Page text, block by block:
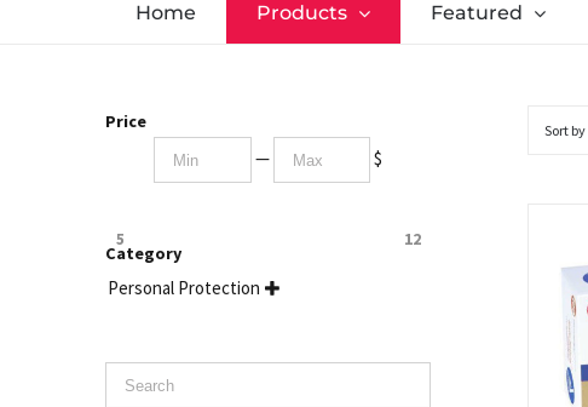
Home Products Featured
Sort by
Price
— $
5 12
Category
Personal Protection 